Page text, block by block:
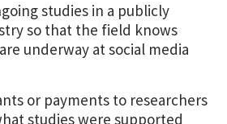
studies in a publicly
so that the field knows
underway at social media
or payments to researchers
studies were supported